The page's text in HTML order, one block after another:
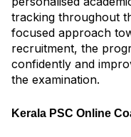
tracking throughout
focused approach
recruitment, the
confidently and
the examination.
Kerala PSC Online